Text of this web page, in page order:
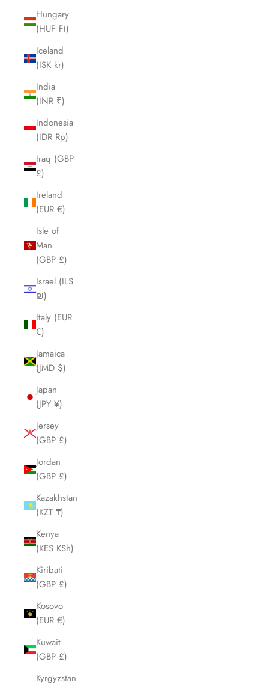
Hungary
(HUF Ft)
Iceland
(ISK kr)
India
(INR ₹)
Indonesia
(IDR Rp)
Iraq (GBP
£)
Ireland
(EUR €)
Isle of
Man
(GBP £)
Israel (ILS
₪)
Italy (EUR
€)
Jamaica
(JMD $)
Japan
(JPY ¥)
Jersey
(GBP £)
Jordan
(GBP £)
Kazakhstan
(KZT ₸)
Kenya
(KES KSh)
Kiribati
(GBP £)
Kosovo
(EUR €)
Kuwait
(GBP £)
Kyrgyzstan